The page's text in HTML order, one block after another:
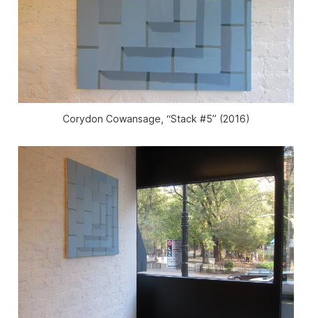
Corydon Cowansage, “Stack #5” (2016)